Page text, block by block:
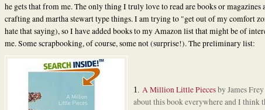
he gets that from me. The only thing I truly love to read are books or magazines
crafting and martha stewart type things. I am trying to "get out of my comfort
hate that saying), so I have added books to my Amazon list that might be of
me. Some scrapbooking, of course, some not (surprise!). The preliminary list:
1. A Million Little Piecesby James
about this book everywhere and I think